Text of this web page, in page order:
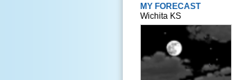
MY FORECAST
Wichita KS